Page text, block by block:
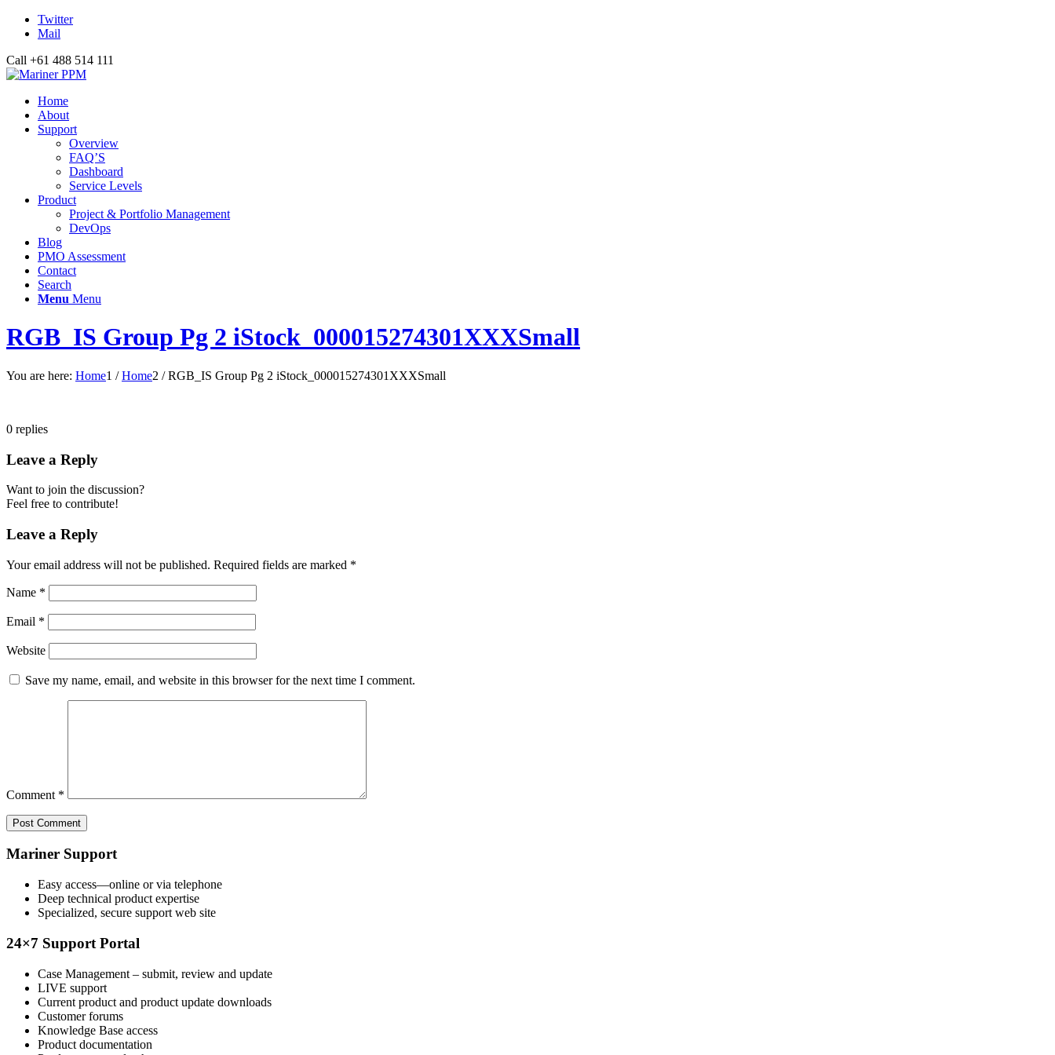
Twitter
Mail
Call +61 488 514 111
Home
About
Support
Overview
FAQ’S
Dashboard
Service Levels
Product
Project & Portfolio Management
DevOps
Blog
PMO Assessment
Contact
Search
Menu Menu
RGB_IS Group Pg 2 iStock_000015274301XXXSmall
You are here: Home1 / Home2 / RGB_IS Group Pg 2 iStock_000015274301XXXSmall
0 replies
Leave a Reply
Want to join the discussion?
Feel free to contribute!
Leave a Reply
Your email address will not be published. Required fields are marked *
Name *
Email *
Website
Save my name, email, and website in this browser for the next time I comment.
Comment *
Mariner Support
Easy access—online or via telephone
Deep technical product expertise
Specialized, secure support web site
24×7 Support Portal
Case Management – submit, review and update
LIVE support
Current product and product update downloads
Customer forums
Knowledge Base access
Product documentation